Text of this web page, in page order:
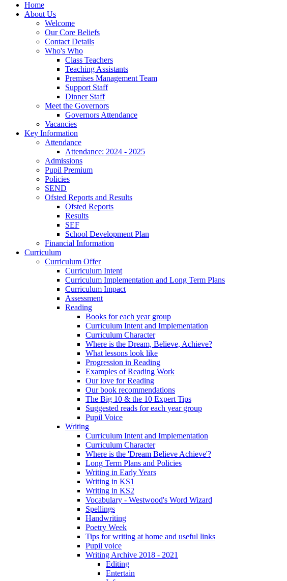
Home
About Us
Welcome
Our Core Beliefs
Contact Details
Who's Who
Class Teachers
Teaching Assistants
Premises Management Team
Support Staff
Dinner Staff
Meet the Governors
Governors Attendance
Vacancies
Key Information
Attendance
Attendance: 2024 - 2025
Admissions
Pupil Premium
Policies
SEND
Ofsted Reports and Results
Ofsted Reports
Results
SEF
School Development Plan
Financial Information
Curriculum
Curriculum Offer
Curriculum Intent
Curriculum Implementation and Long Term Plans
Curriculum Impact
Assessment
Reading
Books for each year group
Curriculum Intent and Implementation
Curriculum Character
Where is the Dream, Believe, Achieve?
What lessons look like
Progression in Reading
Examples of Reading Work
Our love for Reading
Our book recommendations
The Big 10 & the 10 Expert Tips
Suggested reads for each year group
Pupil Voice
Writing
Curriculum Intent and Implementation
Curriculum Character
Where is the 'Dream Believe Achieve'?
Long Term Plans and Policies
Writing in Early Years
Writing in KS1
Writing in KS2
Vocabulary - Westwood's Word Wizard
Spellings
Handwriting
Poetry Week
Tips for writing at home and useful links
Pupil voice
Writing Archive 2018 - 2021
Editing
Entertain